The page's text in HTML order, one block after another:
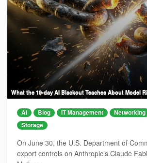
What the 19-day AI Blackout Teaches About Model
AI Blog IT Management Networking
Storage
On June 30, the U.S. Department of
export controls on Anthropic’s Claude